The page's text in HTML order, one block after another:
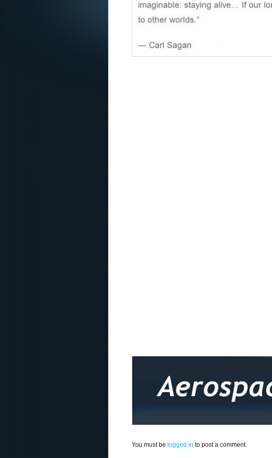
You must be logged in to post a comment.